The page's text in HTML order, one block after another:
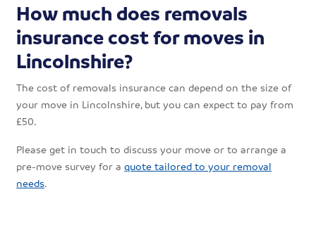
How much does removals
insurance cost for moves in
Lincolnshire?
The cost of removals insurance can depend on the size of
your move in Lincolnshire, but you can expect to pay from
£50.
Please get in touch to discuss your move or to arrange a
pre-move survey for aquote tailored to your removal
needs.